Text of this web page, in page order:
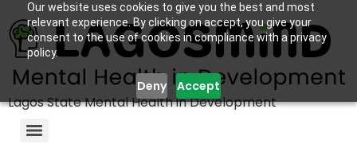
Our website uses cookies to give you the best and most
relevant experience. By clicking on accept, you give your
consent to the use of cookies in compliance with a privacy
policy.
Deny Accept
Lagos State Mental Health in Development